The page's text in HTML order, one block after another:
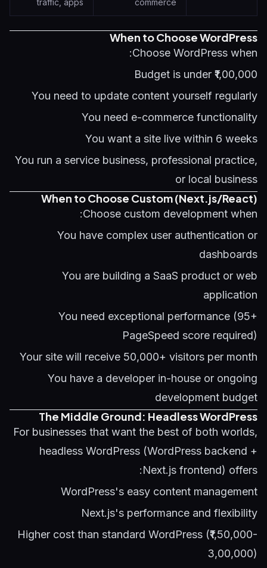
commerce
traffic, apps
When to Choose WordPress
Choose WordPress when:
Budget is under ₹1,00,000
You need to update content yourself regularly
You need e-commerce functionality
You want a site live within 6 weeks
You run a service business, professional practice,
or local business
When to Choose Custom (Next.js/React)
Choose custom development when:
You have complex user authentication or
dashboards
You are building a SaaS product or web
application
You need exceptional performance (95+
PageSpeed score required)
Your site will receive 50,000+ visitors per month
You have a developer in-house or ongoing
development budget
The Middle Ground: Headless WordPress
For businesses that want the best of both worlds,
headless WordPress (WordPress backend +
Next.js frontend) offers:
WordPress's easy content management
Next.js's performance and flexibility
Higher cost than standard WordPress (₹1,50,000-
3,00,000)